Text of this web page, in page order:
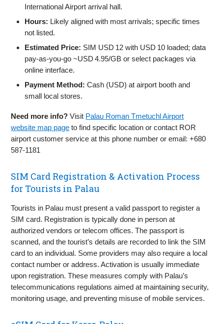
International Airport arrival hall.
Hours: Likely aligned with most arrivals; specific times
not listed.
Estimated Price: SIM USD 12 with USD 10 loaded; data
pay‑as‑you‑go ~USD 4.95/GB or select packages via
online interface.
Payment Method: Cash (USD) at airport booth and
small local stores.
Need more info? Visit Palau Roman Tmetuchl Airport
website map page to find specific location or contact ROR
airport customer service at this phone number or email: +680
587-1181
SIM Card Registration & Activation Process
for Tourists in Palau
Tourists in Palau must present a valid passport to register a
SIM card. Registration is typically done in person at
authorized vendors or telecom offices. The passport is
scanned, and the tourist’s details are recorded to link the SIM
card to an individual. Some providers may also require a local
contact number or address. Activation is usually immediate
upon registration. These measures comply with Palau’s
telecommunications regulations aimed at maintaining security,
monitoring usage, and preventing misuse of mobile services.